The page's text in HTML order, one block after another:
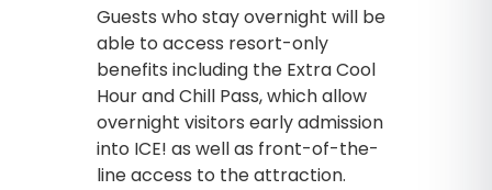
Guests who stay overnight will be
able to access resort-only
benefits including the Extra Cool
Hour and Chill Pass, which allow
overnight visitors early admission
into ICE! as well as front-of-the-
line access to the attraction.